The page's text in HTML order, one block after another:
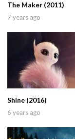
The Maker (2011)
7 years ago
Shine (2016)
6 years ago